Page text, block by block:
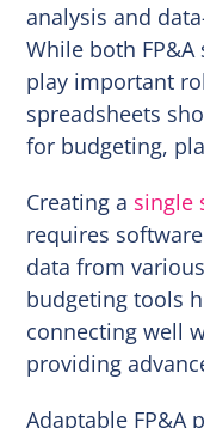
analysis and
While both
play important
spreadsheets
for budgeting,
Creating a single
requires
data from
budgeting tools
connecting well
providing
Adaptable FP&A